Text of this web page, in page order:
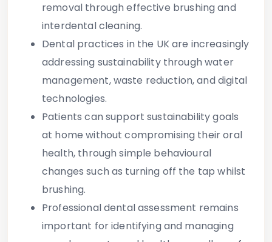
removal through effective brushing and
interdental cleaning.
Dental practices in the UK are increasingly
addressing sustainability through water
management, waste reduction, and digital
technologies.
Patients can support sustainability goals
at home without compromising their oral
health, through simple behavioural
changes such as turning off the tap whilst
brushing.
Professional dental assessment remains
important for identifying and managing